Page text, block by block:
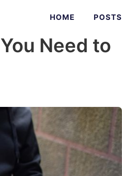
HOME POSTS
Need to